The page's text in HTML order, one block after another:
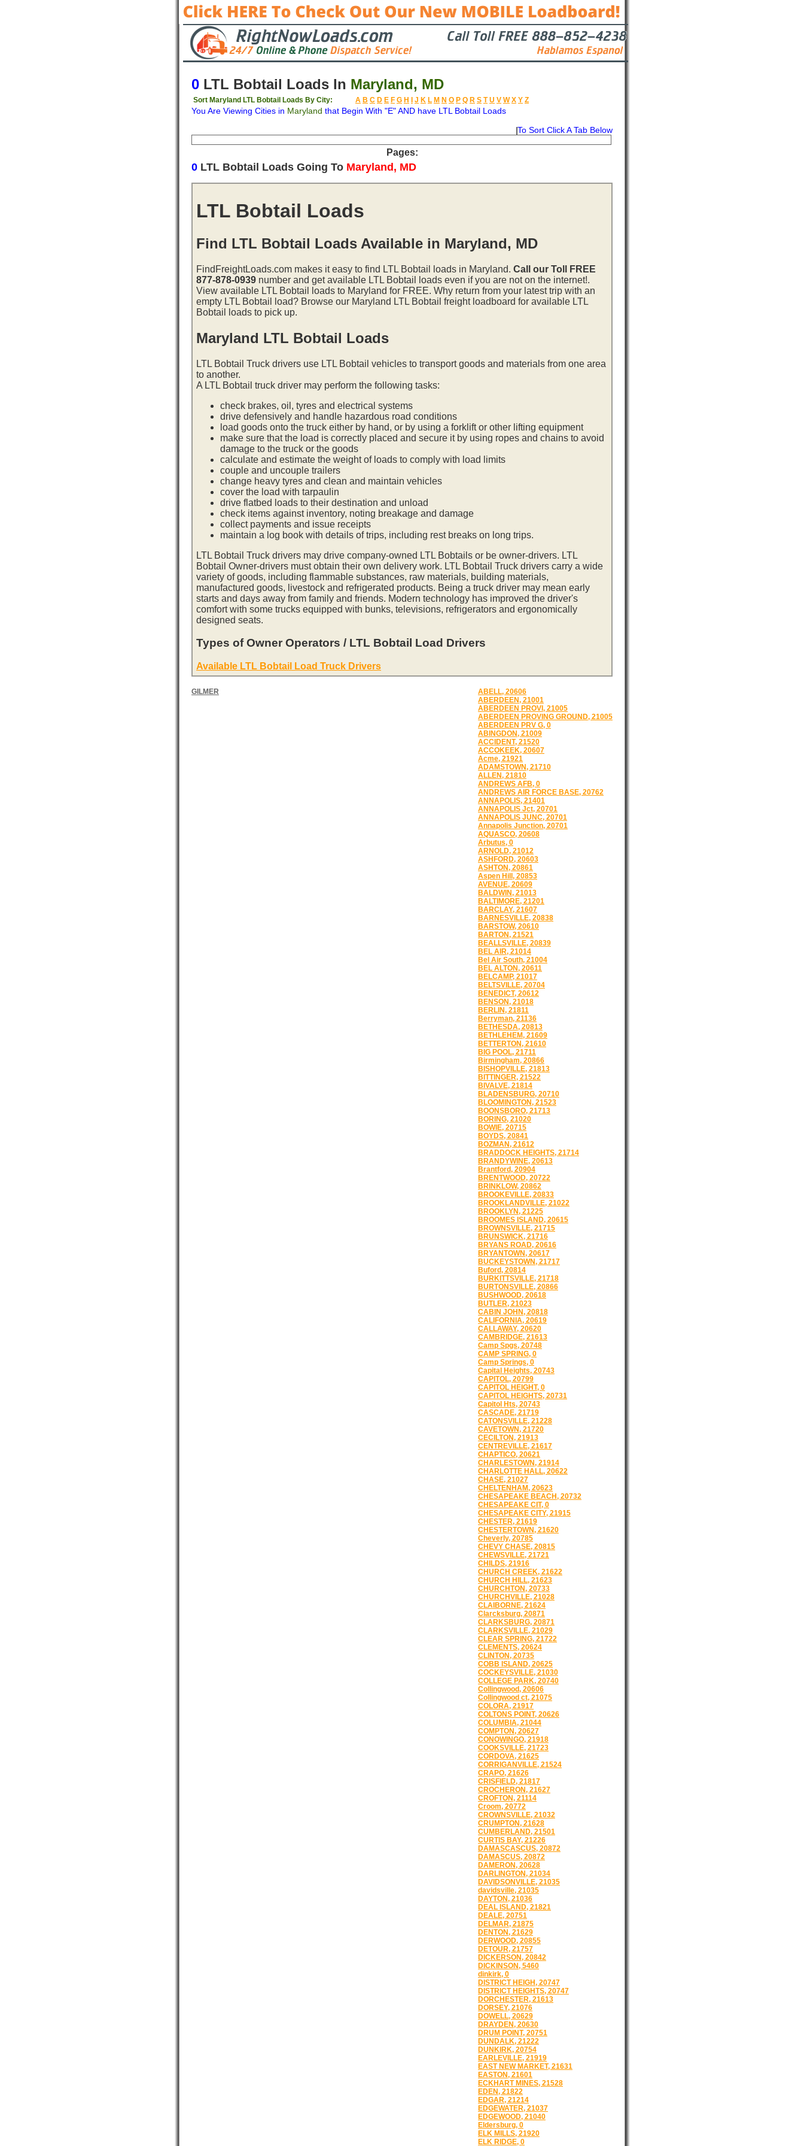
0 LTL Bobtail Loads In Maryland, MD
Sort Maryland LTL Bobtail Loads By City: A B C D E F G H J K L M N O P Q R S T U V W X Y Z
You Are Viewing Cities in Maryland that Begin With "E" AND have LTL Bobtail Loads
To Sort Click A Tab Below
Pages:
0 LTL Bobtail Loads Going To Maryland, MD
LTL Bobtail Loads
Find LTL Bobtail Loads Available in Maryland, MD
FindFreightLoads.com makes it easy to find LTL Bobtail loads in Maryland. Call our Toll FREE
877-878-0939 number and get available LTL Bobtail loads even if you are not on the internet!.
View available LTL Bobtail loads to Maryland for FREE. Why return from your latest trip with an
empty LTL Bobtail load? Browse our Maryland LTL Bobtail freight loadboard for available LTL
Bobtail loads to pick up.
Maryland LTL Bobtail Loads
LTL Bobtail Truck drivers use LTL Bobtail vehicles to transport goods and materials from one area
to another.
A LTL Bobtail truck driver may perform the following tasks:
check brakes, oil, tyres and electrical systems
drive defensively and handle hazardous road conditions
load goods onto the truck either by hand, or by using a forklift or other lifting equipment
make sure that the load is correctly placed and secure it by using ropes and chains to avoid
damage to the truck or the goods
calculate and estimate the weight of loads to comply with load limits
couple and uncouple trailers
change heavy tyres and clean and maintain vehicles
cover the load with tarpaulin
drive flatbed loads to their destination and unload
check items against inventory, noting breakage and damage
collect payments and issue receipts
maintain a log book with details of trips, including rest breaks on long trips.
LTL Bobtail Truck drivers may drive company-owned LTL Bobtails or be owner-drivers. LTL
Bobtail Owner-drivers must obtain their own delivery work. LTL Bobtail Truck drivers carry a wide
variety of goods, including flammable substances, raw materials, building materials,
manufactured goods, livestock and refrigerated products. Being a truck driver may mean early
starts and days away from family and friends. Modern technology has improved the driver's
comfort with some trucks equipped with bunks, televisions, refrigerators and ergonomically
designed seats.
Types of Owner Operators / LTL Bobtail Load Drivers
Available LTL Bobtail Load Truck Drivers
ABELL, 20606
ABERDEEN, 21001
ABERDEEN PROVI, 21005
ABERDEEN PROVING GROUND, 21005
ABERDEEN PRV G, 0
ABINGDON, 21009
ACCIDENT, 21520
ACCOKEEK, 20607
Acme, 21921
ADAMSTOWN, 21710
ALLEN, 21810
ANDREWS AFB, 0
ANDREWS AIR FORCE BASE, 20762
ANNAPOLIS, 21401
ANNAPOLIS Jct, 20701
ANNAPOLIS JUNC, 20701
Annapolis Junction, 20701
AQUASCO, 20608
Arbutus, 0
ARNOLD, 21012
ASHFORD, 20603
ASHTON, 20861
Aspen Hill, 20853
AVENUE, 20609
BALDWIN, 21013
BALTIMORE, 21201
BARCLAY, 21607
BARNESVILLE, 20838
BARSTOW, 20610
BARTON, 21521
BEALLSVILLE, 20839
BEL AIR, 21014
Bel Air South, 21004
BEL ALTON, 20611
BELCAMP, 21017
BELTSVILLE, 20704
BENEDICT, 20612
BENSON, 21018
BERLIN, 21811
Berryman, 21136
BETHESDA, 20813
BETHLEHEM, 21609
BETTERTON, 21610
BIG POOL, 21711
Birmingham, 20866
BISHOPVILLE, 21813
BITTINGER, 21522
BIVALVE, 21814
BLADENSBURG, 20710
BLOOMINGTON, 21523
BOONSBORO, 21713
BORING, 21020
BOWIE, 20715
BOYDS, 20841
BOZMAN, 21612
BRADDOCK HEIGHTS, 21714
BRANDYWINE, 20613
Brantford, 20904
BRENTWOOD, 20722
BRINKLOW, 20862
BROOKEVILLE, 20833
BROOKLANDVILLE, 21022
BROOKLYN, 21225
BROOMES ISLAND, 20615
BROWNSVILLE, 21715
BRUNSWICK, 21716
BRYANS ROAD, 20616
BRYANTOWN, 20617
BUCKEYSTOWN, 21717
Buford, 20814
BURKITTSVILLE, 21718
BURTONSVILLE, 20866
BUSHWOOD, 20618
BUTLER, 21023
CABIN JOHN, 20818
CALIFORNIA, 20619
CALLAWAY, 20620
CAMBRIDGE, 21613
Camp Spgs, 20748
CAMP SPRING, 0
Camp Springs, 0
Capital Heights, 20743
CAPITOL, 20799
CAPITOL HEIGHT, 0
CAPITOL HEIGHTS, 20731
Capitol Hts, 20743
CASCADE, 21719
CATONSVILLE, 21228
CAVETOWN, 21720
CECILTON, 21913
CENTREVILLE, 21617
CHAPTICO, 20621
CHARLESTOWN, 21914
CHARLOTTE HALL, 20622
CHASE, 21027
CHELTENHAM, 20623
CHESAPEAKE BEACH, 20732
CHESAPEAKE CIT, 0
CHESAPEAKE CITY, 21915
CHESTER, 21619
CHESTERTOWN, 21620
Cheverly, 20785
CHEVY CHASE, 20815
CHEWSVILLE, 21721
CHILDS, 21916
CHURCH CREEK, 21622
CHURCH HILL, 21623
CHURCHTON, 20733
CHURCHVILLE, 21028
CLAIBORNE, 21624
Clarcksburg, 20871
CLARKSBURG, 20871
CLARKSVILLE, 21029
CLEAR SPRING, 21722
CLEMENTS, 20624
CLINTON, 20735
COBB ISLAND, 20625
COCKEYSVILLE, 21030
COLLEGE PARK, 20740
Collingwood, 20606
Collingwood ct, 21075
COLORA, 21917
COLTONS POINT, 20626
COLUMBIA, 21044
COMPTON, 20627
CONOWINGO, 21918
COOKSVILLE, 21723
CORDOVA, 21625
CORRIGANVILLE, 21524
CRAPO, 21626
CRISFIELD, 21817
CROCHERON, 21627
CROFTON, 21114
Croom, 20772
CROWNSVILLE, 21032
CRUMPTON, 21628
CUMBERLAND, 21501
CURTIS BAY, 21226
DAMASCASCUS, 20872
DAMASCUS, 20872
DAMERON, 20628
DARLINGTON, 21034
DAVIDSONVILLE, 21035
davidsville, 21035
DAYTON, 21036
DEAL ISLAND, 21821
DEALE, 20751
DELMAR, 21875
DENTON, 21629
DERWOOD, 20855
DETOUR, 21757
DICKERSON, 20842
DICKINSON, 5460
dinkirk, 0
DISTRICT HEIGH, 20747
DISTRICT HEIGHTS, 20747
DORCHESTER, 21613
DORSEY, 21076
DOWELL, 20629
DRAYDEN, 20630
DRUM POINT, 20751
DUNDALK, 21222
DUNKIRK, 20754
EARLEVILLE, 21919
EAST NEW MARKET, 21631
EASTON, 21601
ECKHART MINES, 21528
EDEN, 21822
EDGAR, 21214
EDGEWATER, 21037
EDGEWOOD, 21040
Eldersburg, 0
ELK MILLS, 21920
ELK RIDGE, 0
GILMER